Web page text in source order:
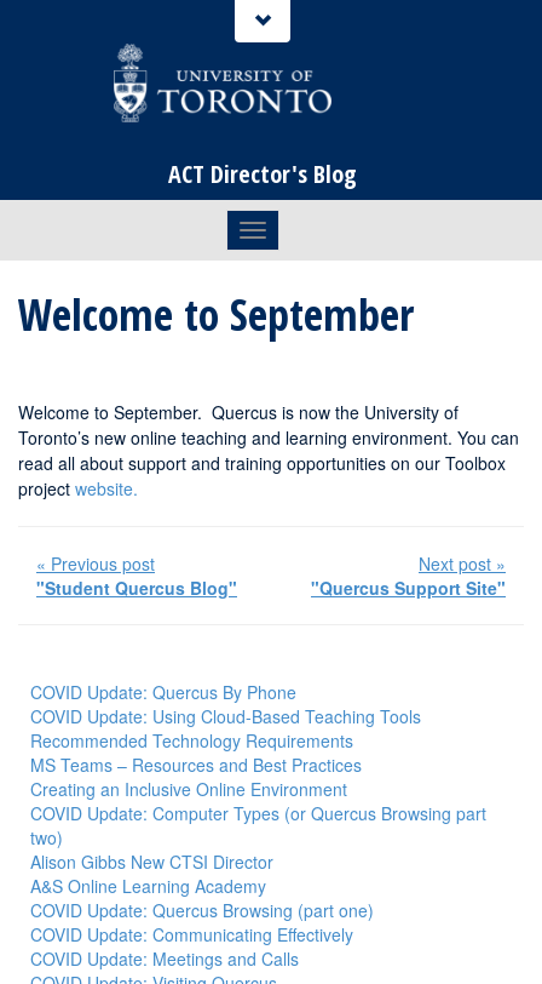
ACT Director's Blog
Toggle navigation
Welcome to September
Welcome to September. Quercus is now the University of
Toronto’s new online teaching and learning environment. You can
read all about support and training opportunities on our Toolbox
project website.
« Previous post
"Student Quercus Blog"
Next post »
"Quercus Support Site"
COVID Update: Quercus By Phone
COVID Update: Using Cloud-Based Teaching Tools
Recommended Technology Requirements
MS Teams – Resources and Best Practices
Creating an Inclusive Online Environment
COVID Update: Computer Types (or Quercus Browsing part
two)
Alison Gibbs New CTSI Director
A&S Online Learning Academy
COVID Update: Quercus Browsing (part one)
COVID Update: Communicating Effectively
COVID Update: Meetings and Calls